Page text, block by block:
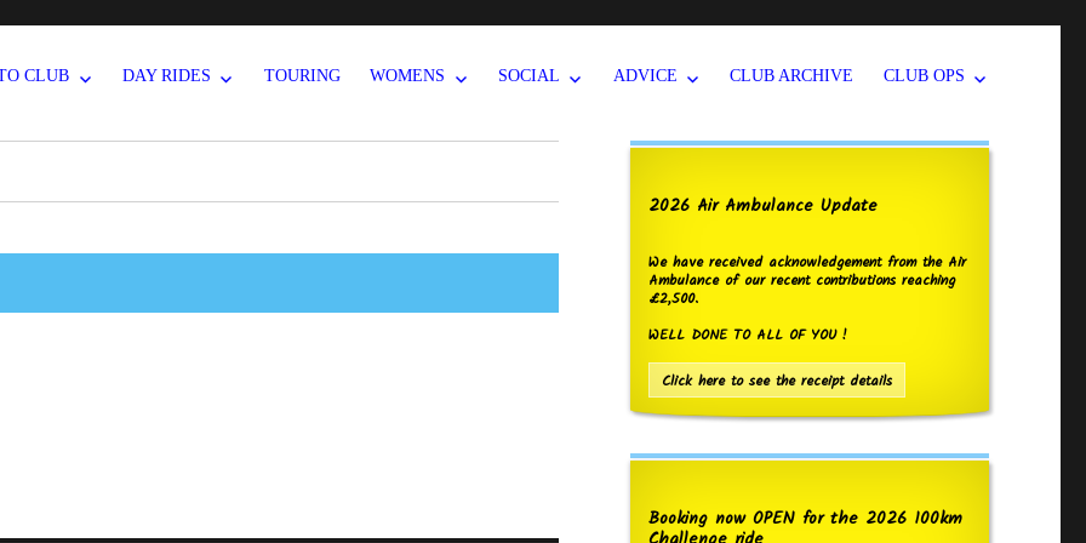
CLUB DAY RIDES TOURING WOMENS SOCIAL ADVICE CLUB ARCHIVE CLUB OPS
2026 Air Ambulance Update
We have received acknowledgement from the Air
Ambulance of our recent contributions reaching
£2,500.
WELL DONE TO ALL OF YOU !
Click here to see the receipt details
Booking now OPEN for the 2026 100km